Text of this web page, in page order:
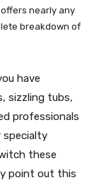
nearly any
breakdown of
have
sizzling tubs,
professionals
specialty
these
point out this